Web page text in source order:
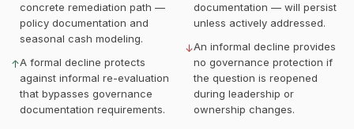
concrete remediation path —
policy documentation and
seasonal cash modeling.
↑A formal decline protects
against informal re-evaluation
that bypasses governance
documentation requirements.
documentation — will persist
unless actively addressed.
↓An informal decline provides
no governance protection if
the question is reopened
during leadership or
ownership changes.